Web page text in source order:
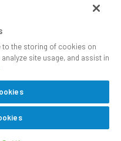
Solutions Is An Offering
SS&C Technologies
to the storing of cookies on
site usage, and assist in